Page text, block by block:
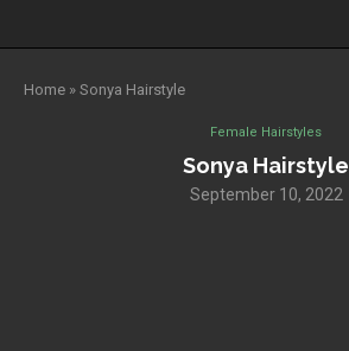
Home » Sonya Hairstyle
Female Hairstyles
Sonya Hairstyle
September 10, 2022